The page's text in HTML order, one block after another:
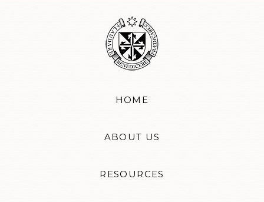
HOME
ABOUT US
RESOURCES